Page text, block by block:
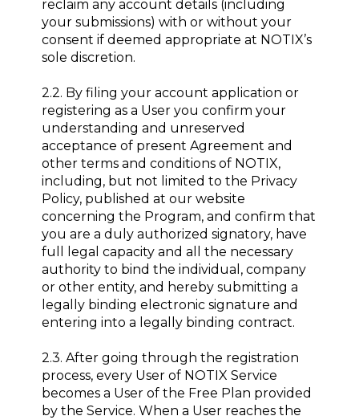
reclaim any account details (including
your submissions) with or without your
consent if deemed appropriate at NOTIX’s
sole discretion.
2.2. By filing your account application or
registering as a User you confirm your
understanding and unreserved
acceptance of present Agreement and
other terms and conditions of NOTIX,
including, but not limited to the Privacy
Policy, published at our website
concerning the Program, and confirm that
you are a duly authorized signatory, have
full legal capacity and all the necessary
authority to bind the individual, company
or other entity, and hereby submitting a
legally binding electronic signature and
entering into a legally binding contract.
2.3. After going through the registration
process, every User of NOTIX Service
becomes a User of the Free Plan provided
by the Service. When a User reaches the